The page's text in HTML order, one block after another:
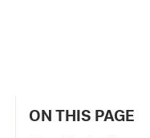
ON THIS PAGE